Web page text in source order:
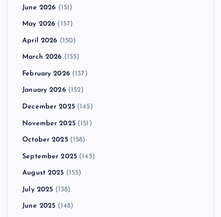
June 2026 (151)
May 2026 (157)
April 2026 (150)
March 2026 (155)
February 2026(137)
January 2026(152)
December 2025(145)
November 2025(151)
October 2025(158)
September 2025 (145)
August 2025 (155)
July 2025 (138)
June 2025 (148)